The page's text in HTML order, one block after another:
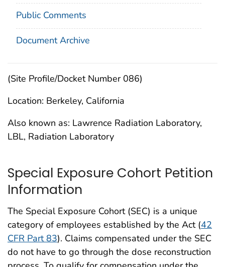
Public Comments
Document Archive
(Site Profile/Docket Number 086)
Location: Berkeley, California
Also known as: Lawrence Radiation Laboratory,
LBL, Radiation Laboratory
Special Exposure Cohort Petition
Information
The Special Exposure Cohort (SEC) is a unique
category of employees established by the Act (42
CFR Part 83). Claims compensated under the SEC
do not have to go through the dose reconstruction